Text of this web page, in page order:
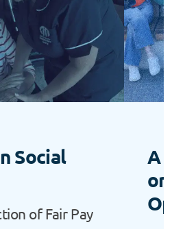
Social
of Fair Pay
A
or